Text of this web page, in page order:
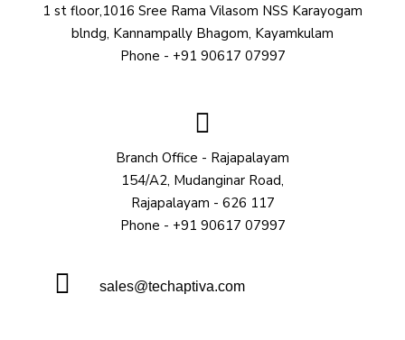
1 st floor,1016 Sree Rama Vilasom NSS Karayogam
blndg, Kannampally Bhagom, Kayamkulam
Phone - +91 90617 07997
Branch Office - Rajapalayam
154/A2, Mudanginar Road,
Rajapalayam - 626 117
Phone - +91 90617 07997
sales@techaptiva.com